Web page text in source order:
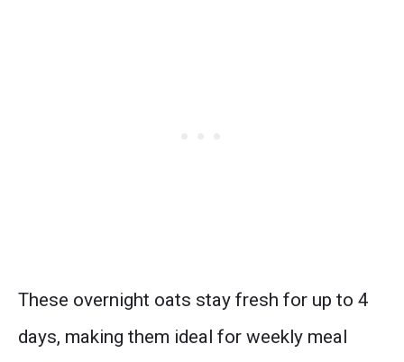
These overnight oats stay fresh for up to 4
days, making them ideal for weekly meal